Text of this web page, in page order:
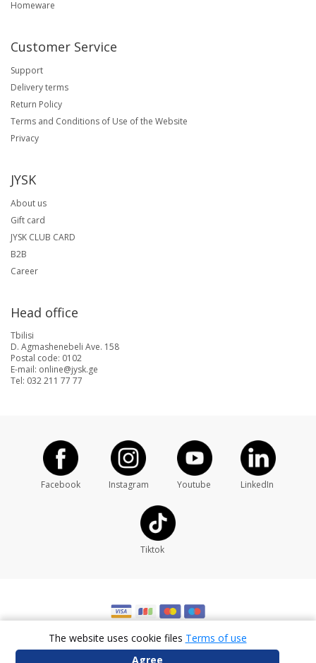
Homeware
Customer Service
Support
Delivery terms
Return Policy
Terms and Conditions of Use of the Website
Privacy
JYSK
About us
Gift card
JYSK CLUB CARD
B2B
Career
Head office
Tbilisi
D. Agmashenebeli Ave. 158
Postal code: 0102
E-mail: online@jysk.ge
Tel: 032 211 77 77
Facebook Instagram Youtube LinkedIn
Tiktok
The website uses cookie files Terms of use